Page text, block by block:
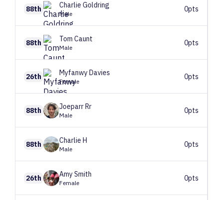
88th Charlie Goldring
Male
0pts
88th Tom Caunt
Male
0pts
26th MyfanwyDavies
Female
0pts
88th JoeparrRr
Male
0pts
88th Charlie H
Male
0pts
26th AmySmith
Female
0pts